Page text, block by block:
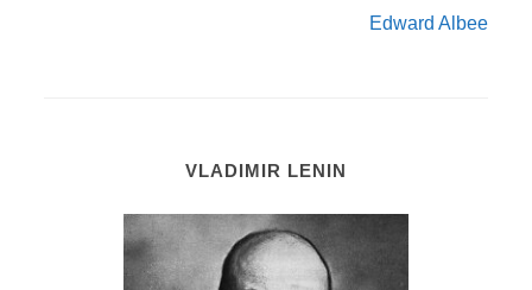
Edward Albee
VLADIMIR LENIN